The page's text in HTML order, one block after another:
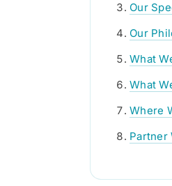
Our
Our
What
What
Where
Partner